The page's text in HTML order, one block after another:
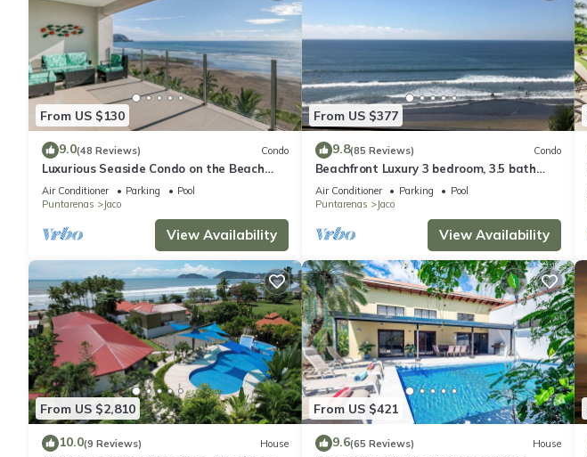
From US $130
9.0(48 Reviews) Condo
Luxurious Seaside Condo on the Beach
with Pool - Views from Private Patio
Air Conditioner Parking
Pool
Puntarenas
Jaco
View Availability
From US $377
9.8(85 Reviews) Condo
Beachfront Luxury 3 bedroom, 3.5 bath
condo in the heart of Jaco
Air Conditioner Parking
Pool
Puntarenas
Jaco
View Availability
From US $2,810
10.0(9 Reviews) House
From US $421
9.6(65 Reviews) House